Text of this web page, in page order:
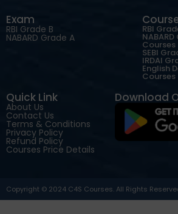
Exam
RBI Grade B
NABARD Grade A
RBI
Courses
SEBI
IRDAI
English
Courses
Quick Link
About Us
Contact Us
Terms & Conditions
Privacy Policy
Refund Policy
Courses Price Details
Download
Copyright © 2024 C4S Courses. All Rights